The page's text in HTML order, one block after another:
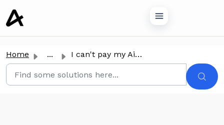
content
Home ... I can't pay my Airtm Credit Line on time — what do I do?